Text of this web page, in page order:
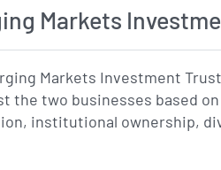
Markets
Markets Investment
the two businesses based
institutional ownership,